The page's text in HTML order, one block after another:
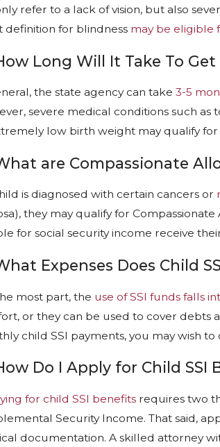
refer to a lack of vision, but also
definition for blindness may be eligible
Long Will It Take To Get
the state agency can take3-5
severe medical conditions such as
low birth weight may qualify
are Compassionate
is diagnosed with certain cancers or
they may qualify for
for social security income receive
Expenses Does Child
most part, the use of SSI funds falls
or they can be used to cover debts
child SSI payments, you may wish
Do I Apply for Child SSI
for child SSI benefits requires two
Security Income. That said,
documentation. A skilled attorney